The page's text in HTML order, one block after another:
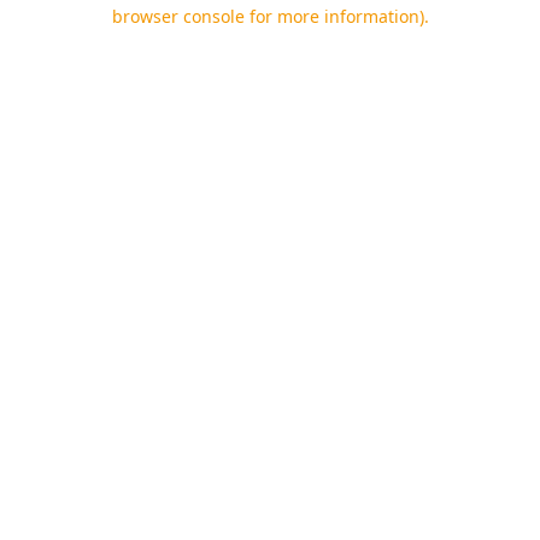
browser console for more information).